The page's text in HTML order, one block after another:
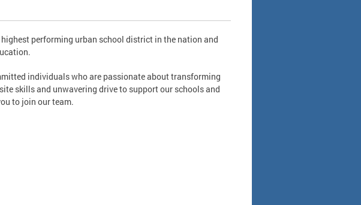
performing urban school district in the nation and
individuals who are passionate about transforming
skills and unwavering drive to support our schools and
to join our team.